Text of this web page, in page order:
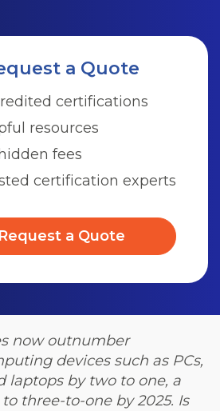
a Quote
certifications
resources
fees
certification experts
Request a Quote
now outnumber
devices such as PCs,
laptops by two to one, a
three-to-one by 2025. Is